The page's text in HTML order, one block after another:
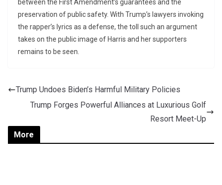
between the First Amendment’s guarantees and the
preservation of public safety. With Trump’s lawyers invoking
the rapper’s lyrics as a defense, the toll such an argument
takes on the public image of Harris and her supporters
remains to be seen.
Trump Undoes Biden’s Harmful Military Policies
Trump Forges Powerful Alliances at Luxurious Golf
Resort Meet-Up
More